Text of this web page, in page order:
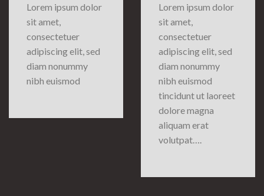
Lorem ipsum dolor
sit amet,
consectetuer
adipiscing elit, sed
diam nonummy
nibh euismod
Lorem ipsum dolor
sit amet,
consectetuer
adipiscing elit, sed
diam nonummy
nibh euismod
tincidunt ut laoreet
dolore magna
aliquam erat
volutpat….